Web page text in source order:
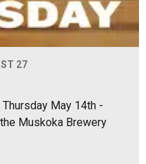
27
May 14th -
Muskoka Brewery